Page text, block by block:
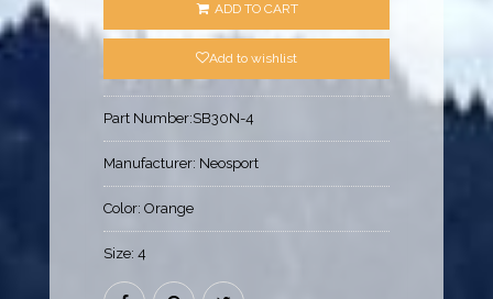
ADD TO CART
Add to wishlist
Part Number:SB30N-4
Manufacturer: Neosport
Color:Orange
Size:4